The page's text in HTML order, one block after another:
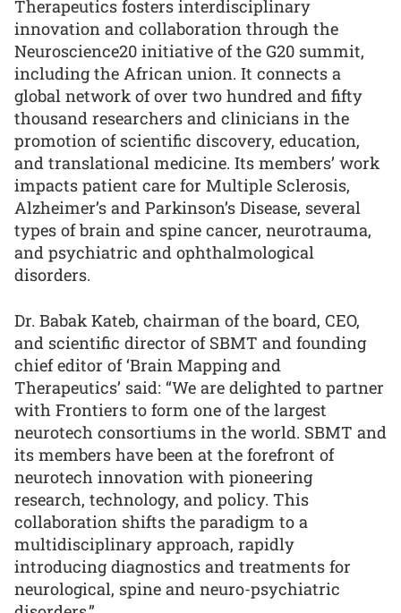
Therapeutics fosters interdisciplinary
innovation and collaboration through the
Neuroscience20 initiative of the G20 summit,
including the African union. It connects a
global network of over two hundred and fifty
thousand researchers and clinicians in the
promotion of scientific discovery, education,
and translational medicine. Its members’ work
impacts patient care for Multiple Sclerosis,
Alzheimer’s and Parkinson’s Disease, several
types of brain and spine cancer, neurotrauma,
and psychiatric and ophthalmological
disorders.
Dr. Babak Kateb, chairman of the board, CEO,
and scientific director of SBMT and founding
chief editor of ‘Brain Mapping and
Therapeutics’ said: “We are delighted to partner
with Frontiers to form one of the largest
neurotech consortiums in the world. SBMT and
its members have been at the forefront of
neurotech innovation with pioneering
research, technology, and policy. This
collaboration shifts the paradigm to a
multidisciplinary approach, rapidly
introducing diagnostics and treatments for
neurological, spine and neuro-psychiatric